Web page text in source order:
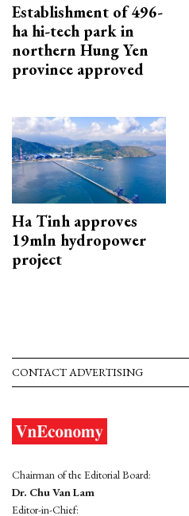
Establishment of 496-
ha hi-tech park in
northern Hung Yen
province approved
Ha Tinh approves
19mln hydropower
project
CONTACT ADVERTISING
Chairman of the Editorial Board:
Dr. Chu Van Lam
Editor-in-Chief: